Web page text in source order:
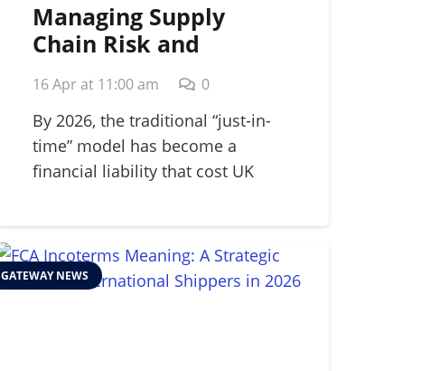
Managing Supply
Chain Risk and
Disruption: A 2026
Strategic Guide
16 Apr at 11:00 am 0
By 2026, the traditional “just-in-
time” model has become a
financial liability that cost UK
GATEWAY NEWS